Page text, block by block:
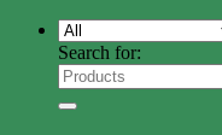
Search for: